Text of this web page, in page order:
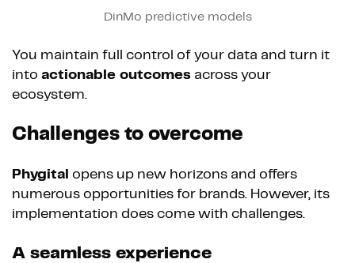
DinMo predictive models
You maintain full control of your data and turn it
into actionable outcomes across your
ecosystem.
Challenges to overcome
Phygital opens up new horizons and offers
numerous opportunities for brands. However, its
implementation does come with challenges.
A seamless experience